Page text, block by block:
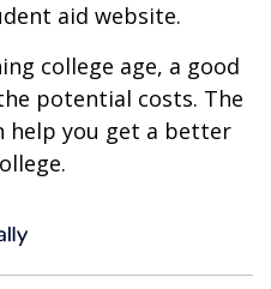
aid website.
college age, a good
potential costs. The
help you get a better